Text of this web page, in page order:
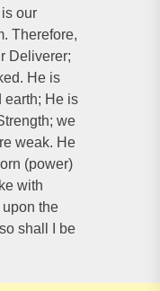
our
Therefore,
Deliverer;
He is
earth; He is
we
weak. He
(power)
with
the
shall I be